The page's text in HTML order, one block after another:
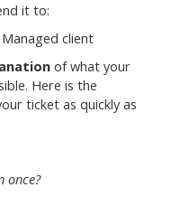
it to:
client
of what your
Here is the
ticket as quickly as
once?